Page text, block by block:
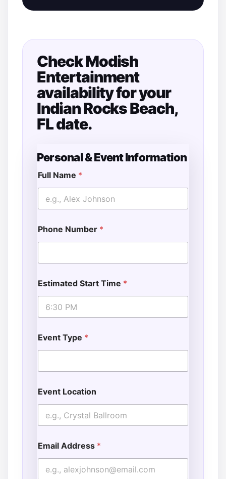
Check Modish
Entertainment
availability for your
Indian Rocks Beach,
FL date.
Personal & Event Information
Full Name *
Phone Number *
Estimated Start Time *
Event Type *
Event Location
Email Address *